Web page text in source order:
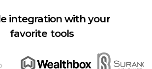
integration with your
favorite tools